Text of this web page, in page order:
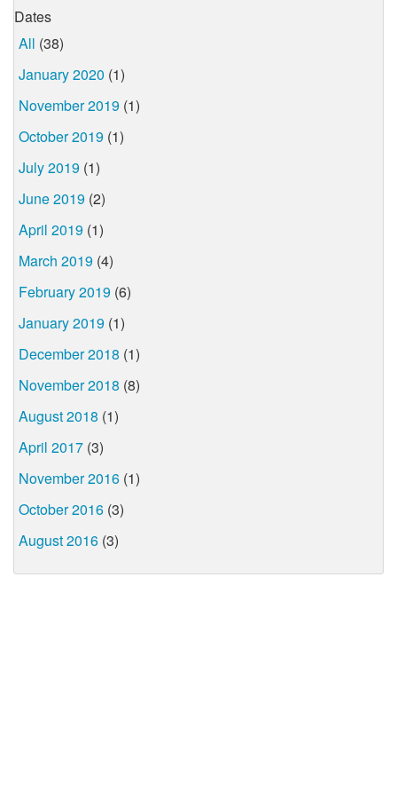
Dates
All (38)
January 2020 (1)
November 2019 (1)
October 2019 (1)
July 2019 (1)
June 2019 (2)
April 2019 (1)
March 2019 (4)
February 2019 (6)
January 2019 (1)
December 2018 (1)
November 2018 (8)
August 2018 (1)
April 2017 (3)
November 2016 (1)
October 2016 (3)
August 2016 (3)